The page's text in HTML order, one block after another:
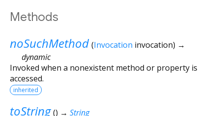
Methods
noSuchMethod (Invocation invocation) →
dynamic
Invoked when a nonexistent method or property is
accessed.
inherited
toString () → String